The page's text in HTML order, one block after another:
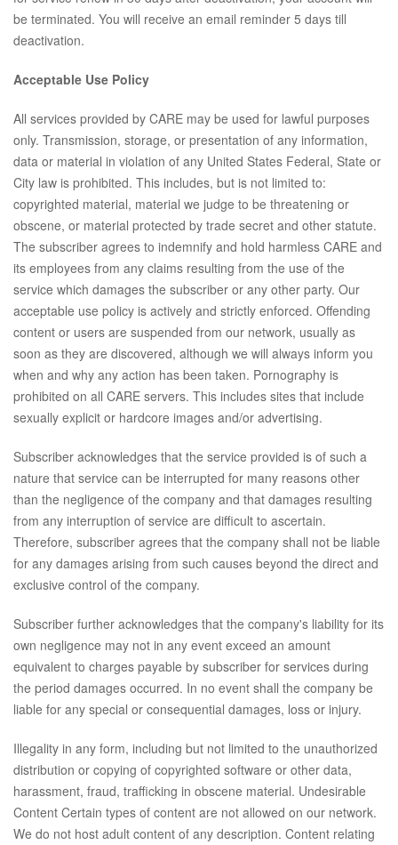
be terminated. You will receive an email reminder 5 days till
deactivation.
Acceptable Use Policy
All services provided by CARE may be used for lawful purposes
only. Transmission, storage, or presentation of any information,
data or material in violation of any United States Federal, State or
City law is prohibited. This includes, but is not limited to:
copyrighted material, material we judge to be threatening or
obscene, or material protected by trade secret and other statute.
The subscriber agrees to indemnify and hold harmless CARE and
its employees from any claims resulting from the use of the
service which damages the subscriber or any other party. Our
acceptable use policy is actively and strictly enforced. Offending
content or users are suspended from our network, usually as
soon as they are discovered, although we will always inform you
when and why any action has been taken. Pornography is
prohibited on all CARE servers. This includes sites that include
sexually explicit or hardcore images and/or advertising.
Subscriber acknowledges that the service provided is of such a
nature that service can be interrupted for many reasons other
than the negligence of the company and that damages resulting
from any interruption of service are difficult to ascertain.
Therefore, subscriber agrees that the company shall not be liable
for any damages arising from such causes beyond the direct and
exclusive control of the company.
Subscriber further acknowledges that the company's liability for its
own negligence may not in any event exceed an amount
equivalent to charges payable by subscriber for services during
the period damages occurred. In no event shall the company be
liable for any special or consequential damages, loss or injury.
Illegality in any form, including but not limited to the unauthorized
distribution or copying of copyrighted software or other data,
harassment, fraud, trafficking in obscene material. Undesirable
Content Certain types of content are not allowed on our network.
We do not host adult content of any description. Content relating